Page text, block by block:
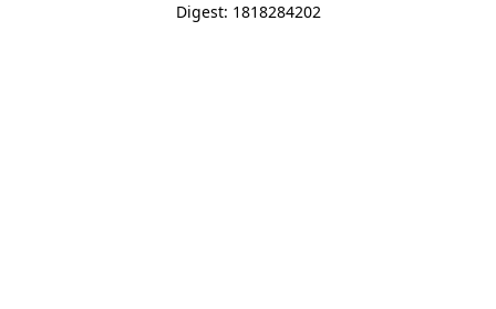
Digest: 1818284202